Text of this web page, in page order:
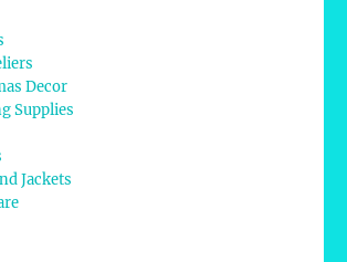
Decor
Supplies
Jackets